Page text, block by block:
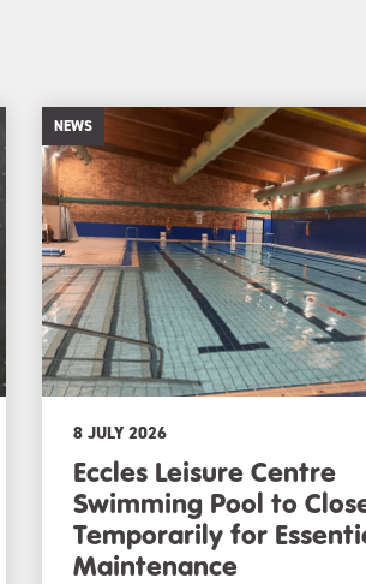
NEWS
8 JULY 2026
Eccles Leisure Centre
Swimming Pool to
Temporarily for
Maintenance